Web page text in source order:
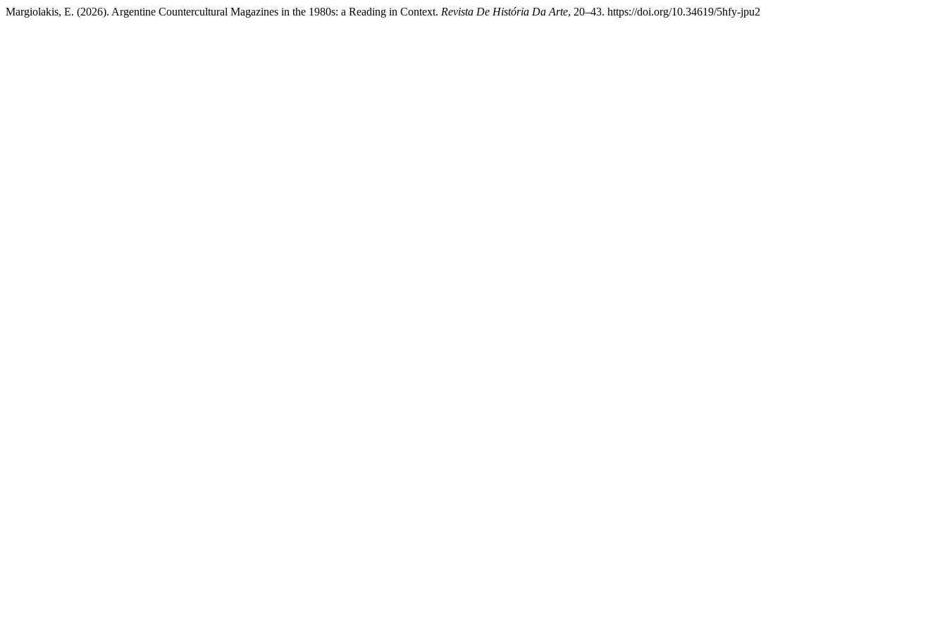
Margiolakis, E. (2026). Argentine Countercultural Magazines in the 1980s: a Reading in Context. Revista De História Da Arte, 20–43. https://doi.org/10.34619/5hfy-jpu2